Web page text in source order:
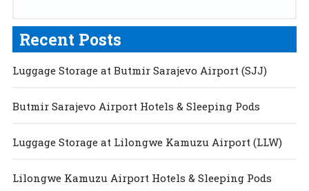
Recent Posts
Luggage Storage at Butmir Sarajevo Airport (SJJ)
Butmir Sarajevo Airport Hotels & Sleeping Pods
Luggage Storage at Lilongwe Kamuzu Airport (LLW)
Lilongwe Kamuzu Airport Hotels & Sleeping Pods